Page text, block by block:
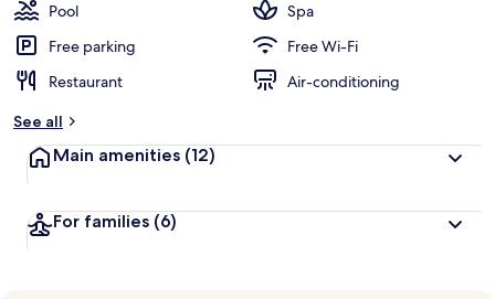
Pool
Spa
Free parking
Free Wi-Fi
Restaurant
Air-conditioning
See all
Main amenities (12)
For families (6)